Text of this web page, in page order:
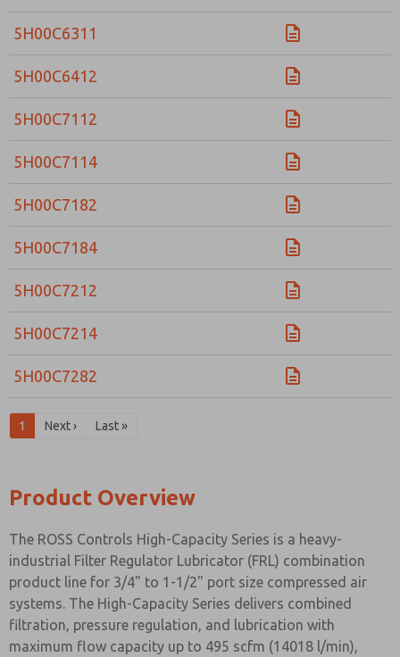
5H00C6311
5H00C6412
5H00C7112
5H00C7114
5H00C7182
5H00C7184
5H00C7212
5H00C7214
5H00C7282
1 Next › Last »
Product Overview
The ROSS Controls High-Capacity Series is a heavy-
industrial Filter Regulator Lubricator (FRL) combination
product line for 3/4" to 1-1/2" port size compressed air
systems. The High-Capacity Series delivers combined
filtration, pressure regulation, and lubrication with
maximum flow capacity up to 495 scfm (14018 l/min),